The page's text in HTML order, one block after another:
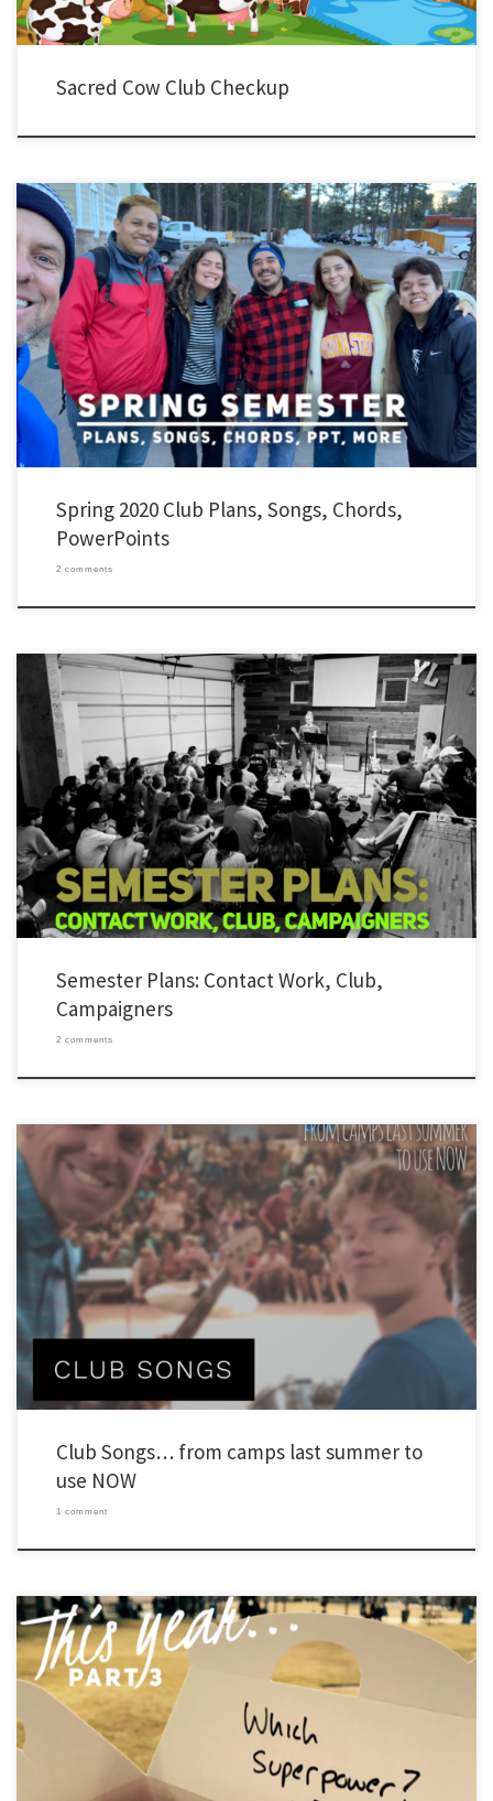
Sacred Cow Club Checkup
I’m sure your semester plans are off and running. Mine are too. Maybe this will help…
Semester Plans My team and I have put together all of our plans for the semester. I
thought I’d pass them along in case any of them are helpful for you, might spark your
[…]
Spring 2020 Club Plans, Songs, Chords,
PowerPoints
2 comments
Your club semester probably already started. Mine did. I thought I’d pass along some
of our plans: Contact Work After staying rooted in Christ and prayer, the most
important part of our work is contact work. My clubs are working through a shared
Google Sheet so that every leaders has […]
Semester Plans: Contact Work, Club,
Campaigners
2 comments
I sat down a few weeks ago, once again, to try to dig up some new club songs. Then it
hit me. Why am I doing this? I realized that YL recently chose the most talented people
to pick songs for clubs. These people were at YL camps last summer […]
Club Songs… from camps last summer to
use NOW
1 comment
As I’ve done in the past, I’m writing a series of posts to capture a few things I’ve
learned about leading Young Life and Wyldlife in the past year. I’m adding something
new too. This year, I’m adding an extra section to include things I’m working on right